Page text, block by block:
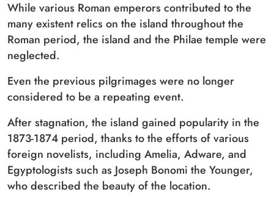
While various Roman emperors contributed to the
many existent relics on the island throughout the
Roman period, the island and the Philae temple were
neglected.
Even the previous pilgrimages were no longer
considered to be a repeating event.
After stagnation, the island gained popularity in the
1873-1874 period, thanks to the efforts of various
foreign novelists, including Amelia, Adware, and
Egyptologists such as Joseph Bonomi the Younger,
who described the beauty of the location.